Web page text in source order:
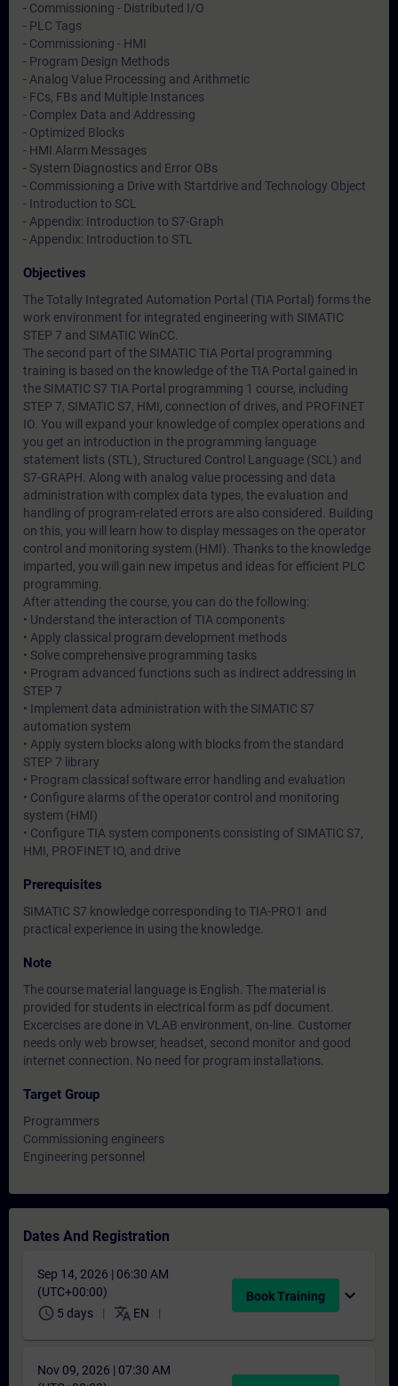
- Commissioning - Distributed I/O
- PLC Tags
- Commissioning - HMI
- Program Design Methods
- Analog Value Processing and Arithmetic
- FCs, FBs and Multiple Instances
- Complex Data and Addressing
- Optimized Blocks
- HMI Alarm Messages
- System Diagnostics and Error OBs
- Commissioning a Drive with Startdrive and Technology Object
- Introduction to SCL
- Appendix: Introduction to S7-Graph
- Appendix: Introduction to STL
Objectives
The Totally Integrated Automation Portal (TIA Portal) forms the
work environment for integrated engineering with SIMATIC
STEP 7 and SIMATIC WinCC.
The second part of the SIMATIC TIA Portal programming
training is based on the knowledge of the TIA Portal gained in
the SIMATIC S7 TIA Portal programming 1 course, including
STEP 7, SIMATIC S7, HMI, connection of drives, and PROFINET
IO. You will expand your knowledge of complex operations and
you get an introduction in the programming language
statement lists (STL), Structured Control Language (SCL) and
S7-GRAPH. Along with analog value processing and data
administration with complex data types, the evaluation and
handling of program-related errors are also considered. Building
on this, you will learn how to display messages on the operator
control and monitoring system (HMI). Thanks to the knowledge
imparted, you will gain new impetus and ideas for efficient PLC
programming.
After attending the course, you can do the following:
• Understand the interaction of TIA components
• Apply classical program development methods
• Solve comprehensive programming tasks
• Program advanced functions such as indirect addressing in
STEP 7
• Implement data administration with the SIMATIC S7
automation system
• Apply system blocks along with blocks from the standard
STEP 7 library
• Program classical software error handling and evaluation
• Configure alarms of the operator control and monitoring
system (HMI)
• Configure TIA system components consisting of SIMATIC S7,
HMI, PROFINET IO, and drive
Prerequisites
SIMATIC S7 knowledge corresponding to TIA-PRO1 and
practical experience in using the knowledge.
Note
The course material language is English. The material is
provided for students in electrical form as pdf document.
Excercises are done in VLAB environment, on-line. Customer
needs only web browser, headset, second monitor and good
internet connection. No need for program installations.
Target Group
Programmers
Commissioning engineers
Engineering personnel
Dates And Registration
Sep 14, 2026 | 06:30 AM
(UTC+00:00)
schedule 5 days translate EN
Book Training expand_more
Nov 09, 2026 | 07:30 AM